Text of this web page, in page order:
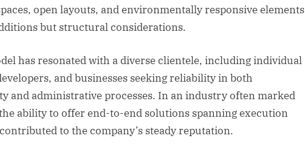
open layouts, and environmentally responsive elements
but structural considerations.
has resonated with a diverse clientele, including individual
and businesses seeking reliability in both
and administrative processes. In an industry often marked
ability to offer end-to-end solutions spanning execution
to the company’s steady reputation.